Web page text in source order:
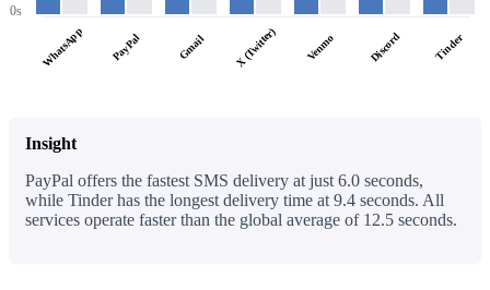
0s
WhatsApp PayPal Gmail X (Twitter) Venmo Discord Tinder
Insight
PayPal offers the fastest SMS delivery at just 6.0 seconds,
while Tinder has the longest delivery time at 9.4 seconds. All
services operate faster than the global average of 12.5 seconds.